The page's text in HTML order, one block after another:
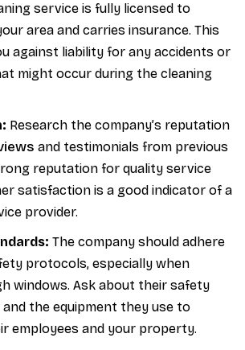
service is fully licensed to
area and carries insurance. This
against liability for any accidents or
might occur during the cleaning
Research the company’s reputation
and testimonials from previous
reputation for quality service
satisfaction is a good indicator of a
provider.
The company should adhere
protocols, especially when
windows. Ask about their safety
the equipment they use to
employees and your property.